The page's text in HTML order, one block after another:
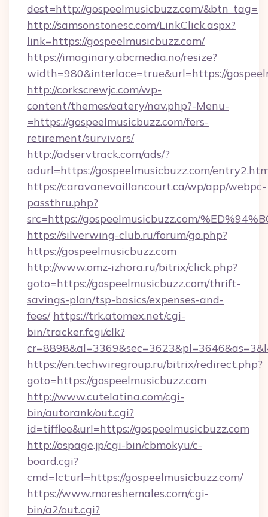
dest=http://gospeelmusicbuzz.com/&btn_tag=
http://samsonstonesc.com/LinkClick.aspx?
link=https://gospeelmusicbuzz.com/
https://imaginary.abcmedia.no/resize?
width=980&interlace=true&url=https://
http://corkscrewjc.com/wp-
content/themes/eatery/nav.php?-Menu-
=https://gospeelmusicbuzz.com/fers-
retirement/survivors/
http://adservtrack.com/ads/?
adurl=https://gospeelmusicbuzz.com/
https://caravanevaillancourt.ca/wp/app/webpc-
passthru.php?
src=https://gospeelmusicbuzz.com/
https://silverwing-club.ru/forum/go.php?
https://gospeelmusicbuzz.com
http://www.omz-izhora.ru/bitrix/click.php?
goto=https://gospeelmusicbuzz.com/thrift-
savings-plan/tsp-basics/expenses-and-
fees/ https://trk.atomex.net/cgi-
bin/tracker.fcgi/clk?
https://en.techwiregroup.ru/bitrix/redirect.php?
goto=https://gospeelmusicbuzz.com
http://www.cutelatina.com/cgi-
bin/autorank/out.cgi?
id=tifflee&url=https://gospeelmusicbuzz.com
http://ospage.jp/cgi-bin/cbmokyu/c-
board.cgi?
cmd=lct;url=https://gospeelmusicbuzz.com/
https://www.moreshemales.com/cgi-
bin/a2/out.cgi?